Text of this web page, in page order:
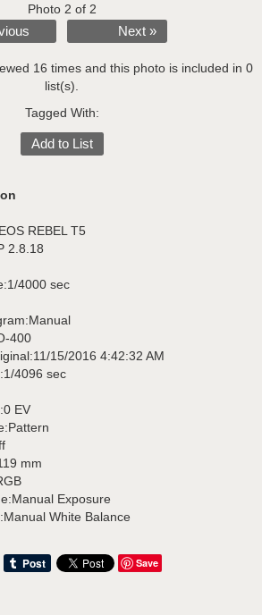
Photo 2 of 2
Next »
16 times and this photo is included in 0
list(s).
Tagged With:
Add to List
REBEL T5
2.8.18
4000 sec
400
15/2016 4:42:32 AM
4096 sec
EV
mm
Exposure
White Balance
Save